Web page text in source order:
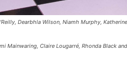
Dearbhla Wilson, Niamh Murphy,
Mainwaring, Claire Lougarré, Rhonda Black